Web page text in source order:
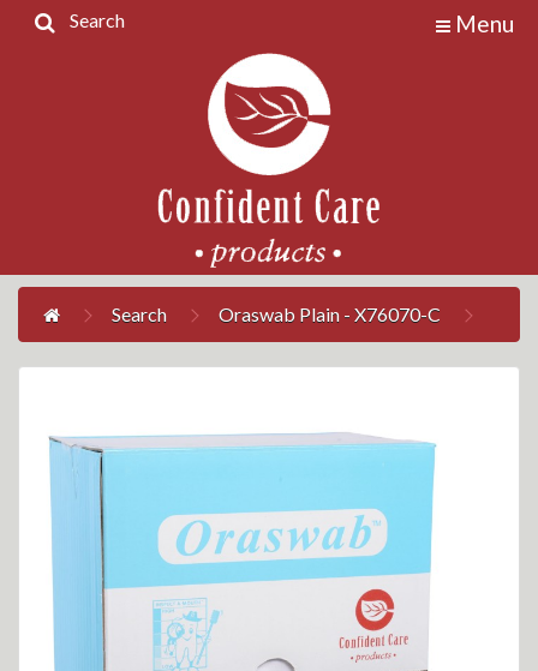
Account
Search Menu
Search Oraswab Plain - X76070-C